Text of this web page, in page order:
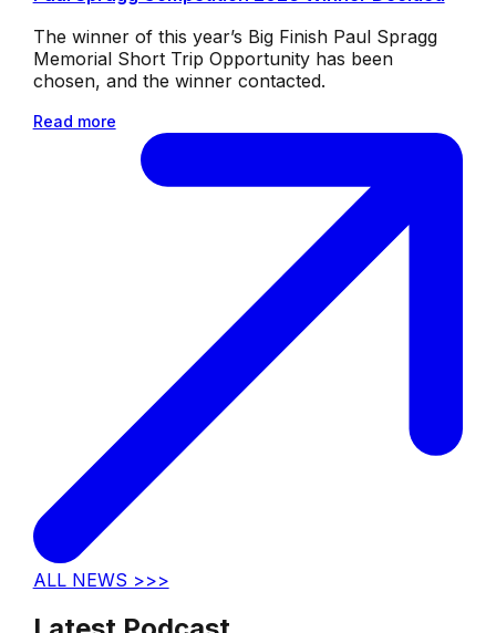
The winner of this year’s Big Finish Paul Spragg
Memorial Short Trip Opportunity has been
chosen, and the winner contacted.
Read more
ALL NEWS >>>